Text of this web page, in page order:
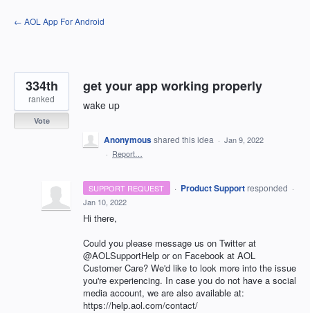
Skip
to
← AOL App For Android
get your app working properly
wake up
334th
ranked
Vote
Anonymousshared this idea · Jan 9, 2022
· Report…
SUPPORT REQUEST · Product Support responded ·
Jan 10, 2022
Hi there,
Could you please message us on Twitter at
@AOLSupportHelp or on Facebook at AOL
Customer Care? We'd like to look more into the issue
you're experiencing. In case you do not have a social
media account, we are also available at:
https://help.aol.com/contact/